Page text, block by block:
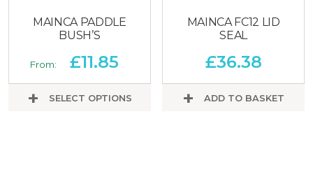
MAINCA PADDLE
BUSH’S
From: £11.85
SELECT OPTIONS
MAINCA FC12 LID
SEAL
£36.38
ADD TO BASKET